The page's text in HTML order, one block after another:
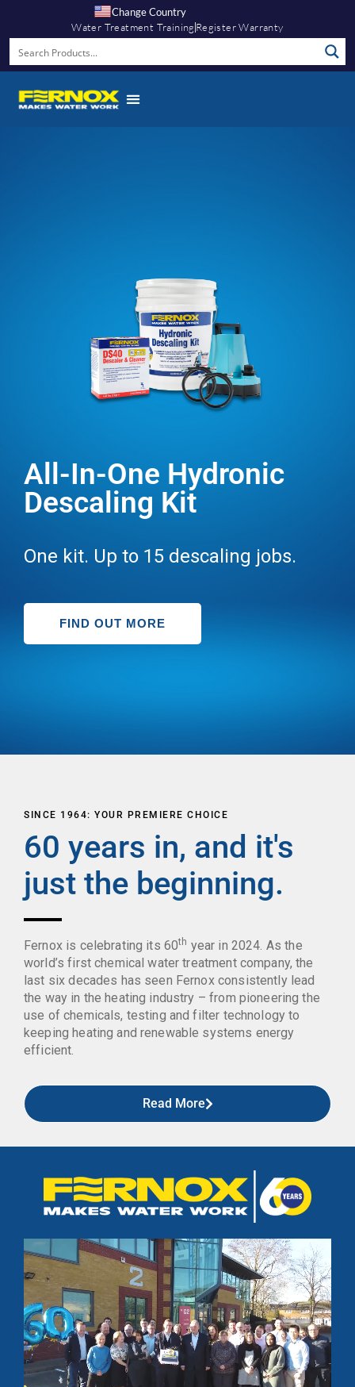
Change Country
Water Treatment Training Register Warranty
All-In-One Hydronic
Descaling Kit
One kit. Up to 15 descaling jobs.
FIND OUT MORE
SINCE 1964: YOUR PREMIERE CHOICE
60 years in, and it's
just the beginning.
Fernox is celebrating its 60th year in 2024. As the
world’s first chemical water treatment company, the
last six decades has seen Fernox consistently lead
the way in the heating industry – from pioneering the
use of chemicals, testing and filter technology to
keeping heating and renewable systems energy
efficient.
Read More